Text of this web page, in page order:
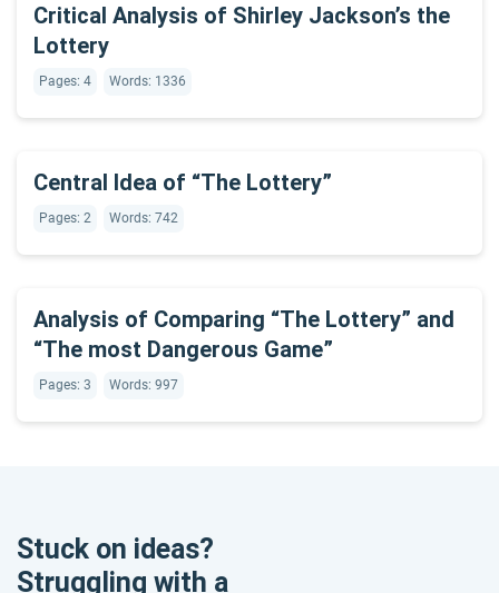
Critical Analysis of Shirley Jackson’s the
Lottery
Pages: 4 Words: 1336
Central Idea of “The Lottery”
Pages: 2 Words: 742
Analysis of Comparing “The Lottery” and
“The most Dangerous Game”
Pages: 3 Words: 997
Stuck on ideas?
Struggling with a